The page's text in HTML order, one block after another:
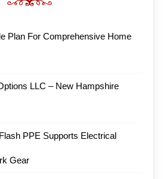
Plan For Comprehensive Home
LLC – New Hampshire
PPE Supports Electrical
Gear